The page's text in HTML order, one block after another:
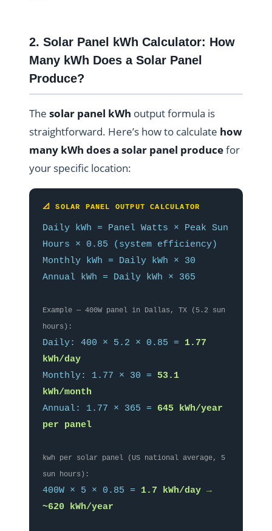
2. Solar Panel kWh Calculator: How
Many kWh Does a Solar Panel
Produce?
The solar panel kWh output formula is
straightforward. Here’s how to calculate how
many kWh does a solar panel producefor
your specific location:
📐 SOLAR PANEL OUTPUT CALCULATOR
Daily kWh = Panel Watts × Peak Sun
Hours × 0.85 (system efficiency)
Monthly kWh = Daily kWh × 30
Annual kWh = Daily kWh × 365
Example — 400W panel in Dallas, TX (5.2 sun
hours):
Daily: 400 × 5.2 × 0.85 = 1.77
kWh/day
Monthly: 1.77 × 30 = 53.1
kWh/month
Annual: 1.77 × 365 = 645 kWh/year
per panel
kwh per solar panel (US national average, 5
sun hours):
400W × 5 × 0.85 = 1.7 kWh/day →
~620 kWh/year